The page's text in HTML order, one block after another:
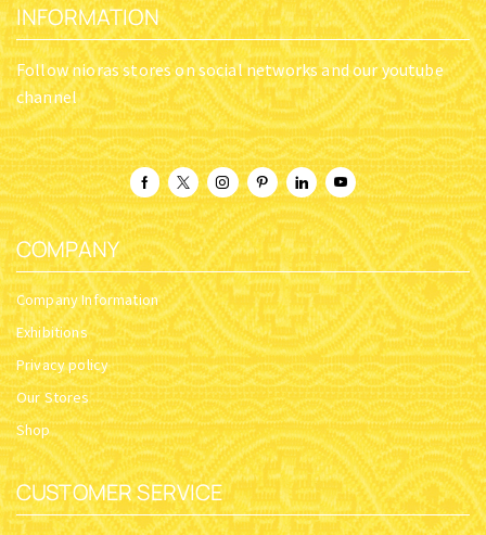
INFORMATION
Follow nioras stores on social networks and our youtube
channel
COMPANY
Company Information
Exhibitions
Privacy policy
Our Stores
Shop
CUSTOMER SERVICE